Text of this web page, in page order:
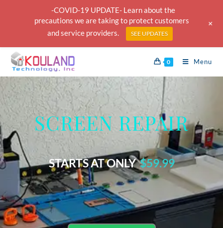
0 Menu
SCREEN REPAIR
STARTS AT ONLY $59.99
-COVID-19 UPDATE- Learn about the
precautions we are taking to protect customers
and service providers.
SEE UPDATES
+